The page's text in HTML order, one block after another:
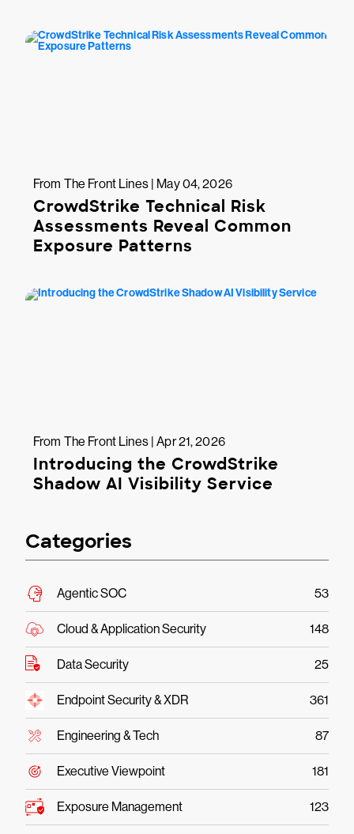
From The Front Lines | May 04, 2026
CrowdStrike Technical Risk
Assessments Reveal Common
Exposure Patterns
From The Front Lines | Apr 21, 2026
Introducing the CrowdStrike
Shadow AI Visibility Service
Categories
Agentic SOC 53
Cloud & Application Security 148
Data Security 25
Endpoint Security & XDR 361
Engineering & Tech 87
Executive Viewpoint 181
Exposure Management 123